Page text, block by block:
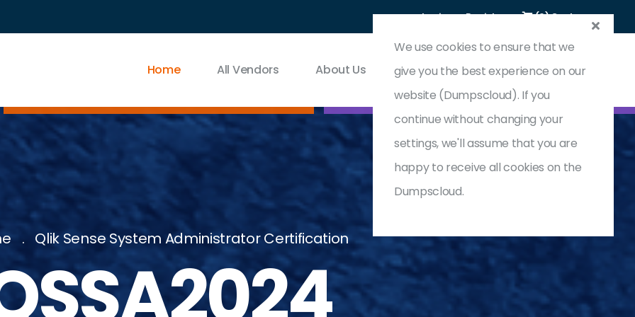
Login Register (0) Cart
Home All Vendors About Us Contact & Support
Qlik Sense System Administrator Certification
We use cookies to ensure that we
give you the best experience on our
website (Dumpscloud). If you
continue without changing your
settings, we'll assume that you are
happy to receive all cookies on the
Dumpscloud.